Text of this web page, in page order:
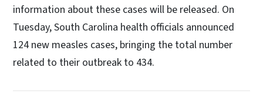
information about these cases will be released. On
Tuesday, South Carolina health officials announced
124 new measles cases, bringing the total number
related to their outbreak to 434.